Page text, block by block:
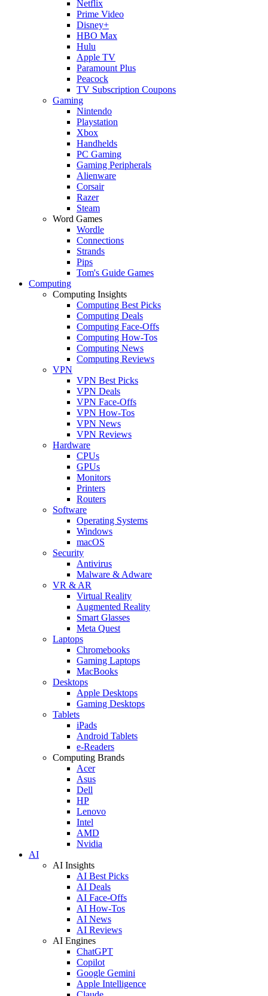
Netflix
Prime Video
Disney+
HBO Max
Hulu
Apple TV
Paramount Plus
Peacock
TV Subscription Coupons
Gaming
Nintendo
Playstation
Xbox
Handhelds
PC Gaming
Gaming Peripherals
Alienware
Corsair
Razer
Steam
Word Games
Wordle
Connections
Strands
Pips
Tom's Guide Games
Computing
Computing Insights
Computing Best Picks
Computing Deals
Computing Face-Offs
Computing How-Tos
Computing News
Computing Reviews
VPN
VPN Best Picks
VPN Deals
VPN Face-Offs
VPN How-Tos
VPN News
VPN Reviews
Hardware
CPUs
GPUs
Monitors
Printers
Routers
Software
Operating Systems
Windows
macOS
Security
Antivirus
Malware & Adware
VR & AR
Virtual Reality
Augmented Reality
Smart Glasses
Meta Quest
Laptops
Chromebooks
Gaming Laptops
MacBooks
Desktops
Apple Desktops
Gaming Desktops
Tablets
iPads
Android Tablets
e-Readers
Computing Brands
Acer
Asus
Dell
HP
Lenovo
Intel
AMD
Nvidia
AI
AI Insights
AI Best Picks
AI Deals
AI Face-Offs
AI How-Tos
AI News
AI Reviews
AI Engines
ChatGPT
Copilot
Google Gemini
Apple Intelligence